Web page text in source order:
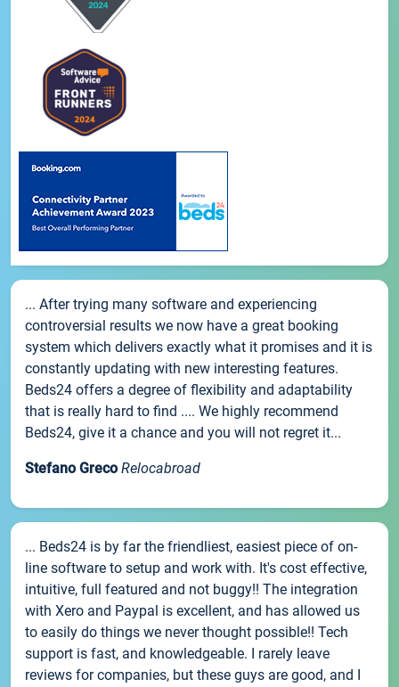
... After trying many software and experiencing
controversial results we now have a great booking
system which delivers exactly what it promises and it is
constantly updating with new interesting features.
Beds24 offers a degree of flexibility and adaptability
that is really hard to find .... We highly recommend
Beds24, give it a chance and you will not regret it...
Stefano Greco Relocabroad
... Beds24 is by far the friendliest, easiest piece of on-
line software to setup and work with. It's cost effective,
intuitive, full featured and not buggy!! The integration
with Xero and Paypal is excellent, and has allowed us
to easily do things we never thought possible!! Tech
support is fast, and knowledgeable. I rarely leave
reviews for companies, but these guys are good, and I